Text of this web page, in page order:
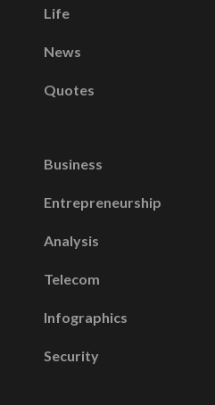
Life
News
Quotes
Business
Entrepreneurship
Analysis
Telecom
Infographics
Security